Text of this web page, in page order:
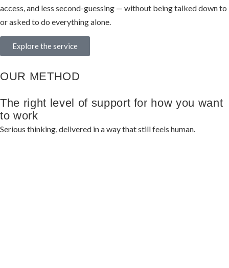
access, and less second-guessing — without being talked down to
or asked to do everything alone.
Explore the service
OUR METHOD
The right level of support for how you want
to work
Serious thinking, delivered in a way that still feels human.